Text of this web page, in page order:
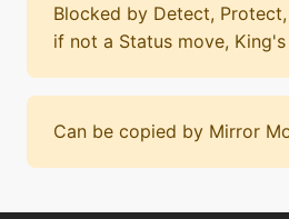
Blocked by Detect,
if not a Status move, King's
Can be copied by Mirror